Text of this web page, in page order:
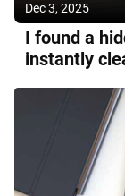
Dec 3, 2025
I found a
instantly